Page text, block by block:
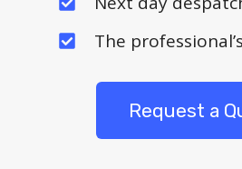
The
Request a